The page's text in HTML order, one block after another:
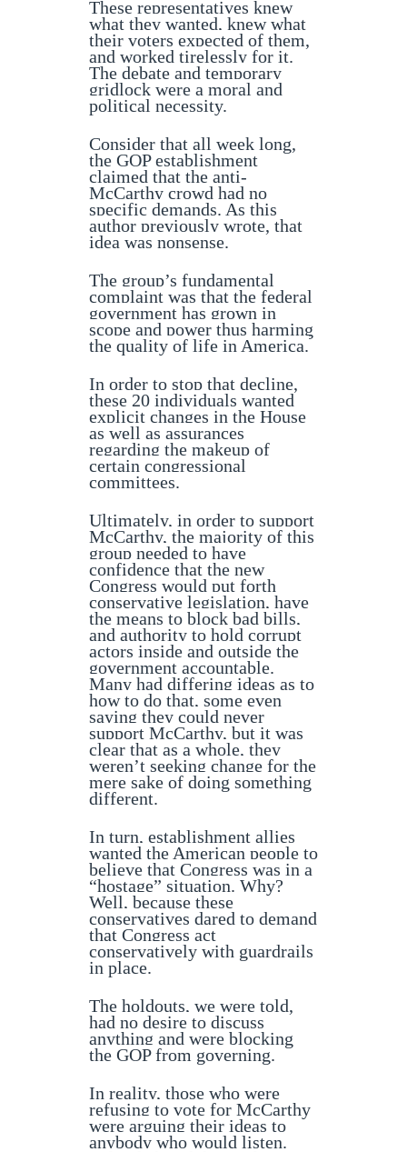
These representatives knew
what they wanted, knew what
their voters expected of them,
and worked tirelessly for it.
The debate and temporary
gridlock were a moral and
political necessity.
Consider that all week long,
the GOP establishment
claimed that the anti-
McCarthy crowd had no
specific demands. As this
author previously wrote, that
idea was nonsense.
The group’s fundamental
complaint was that the federal
government has grown in
scope and power thus harming
the quality of life in America.
In order to stop that decline,
these 20 individuals wanted
explicit changes in the House
as well as assurances
regarding the makeup of
certain congressional
committees.
Ultimately, in order to support
McCarthy, the majority of this
group needed to have
confidence that the new
Congress would put forth
conservative legislation, have
the means to block bad bills,
and authority to hold corrupt
actors inside and outside the
government accountable.
Many had differing ideas as to
how to do that, some even
saying they could never
support McCarthy, but it was
clear that as a whole, they
weren’t seeking change for the
mere sake of doing something
different.
In turn, establishment allies
wanted the American people to
believe that Congress was in a
“hostage” situation. Why?
Well, because these
conservatives dared to demand
that Congress act
conservatively with guardrails
in place.
The holdouts, we were told,
had no desire to discuss
anything and were blocking
the GOP from governing.
In reality, those who were
refusing to vote for McCarthy
were arguing their ideas to
anybody who would listen.